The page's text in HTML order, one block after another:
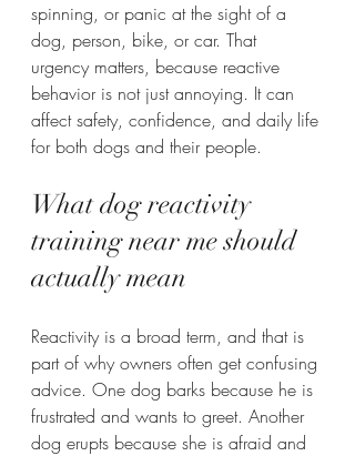
spinning, or panic at the sight of a
dog, person, bike, or car. That
urgency matters, because reactive
behavior is not just annoying. It can
affect safety, confidence, and daily life
for both dogs and their people.
What dog reactivity
training near me should
actually mean
Reactivity is a broad term, and that is
part of why owners often get confusing
advice. One dog barks because he is
frustrated and wants to greet. Another
dog erupts because she is afraid and